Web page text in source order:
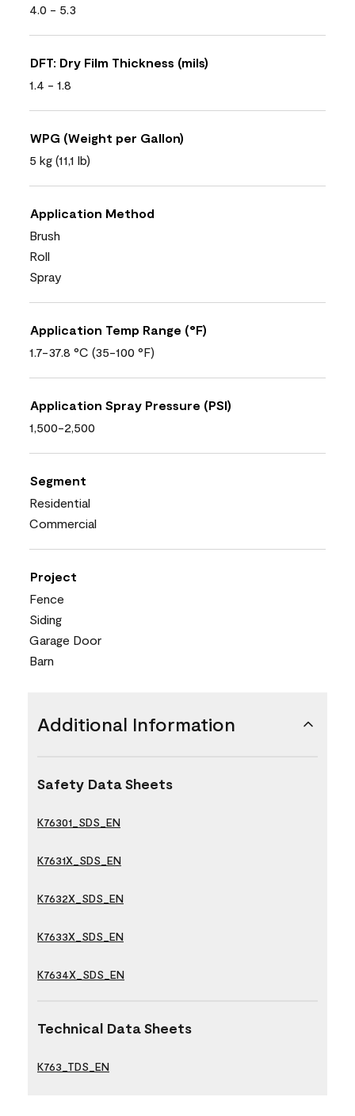
4.0 - 5.3
DFT: Dry Film Thickness (mils)
1.4 - 1.8
WPG (Weight per Gallon)
5 kg (11,1 lb)
Application Method
Brush
Roll
Spray
Application Temp Range (°F)
1.7-37.8 °C (35-100 °F)
Application Spray Pressure (PSI)
1,500-2,500
Segment
Residential
Commercial
Project
Fence
Siding
Garage Door
Barn
Additional Information
Safety Data Sheets
K76301_SDS_EN
K7631X_SDS_EN
K7632X_SDS_EN
K7633X_SDS_EN
K7634X_SDS_EN
Technical Data Sheets
K763_TDS_EN